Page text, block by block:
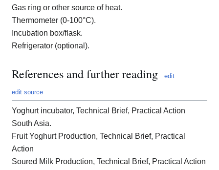
Gas ring or other source of heat.
Thermometer (0-100°C).
Incubation box/flask.
Refrigerator (optional).
References and further reading edit
edit source
Yoghurt incubator, Technical Brief, Practical Action
South Asia.
Fruit Yoghurt Production, Technical Brief, Practical
Action
Soured Milk Production, Technical Brief, Practical Action